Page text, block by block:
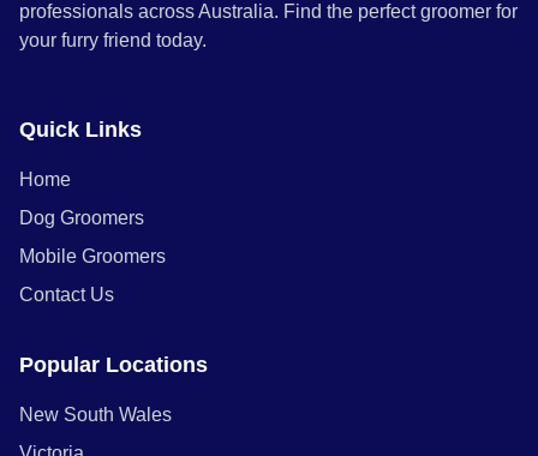
professionals across Australia. Find the perfect groomer for
your furry friend today.
Quick Links
Home
Dog Groomers
Mobile Groomers
Contact Us
Popular Locations
New South Wales